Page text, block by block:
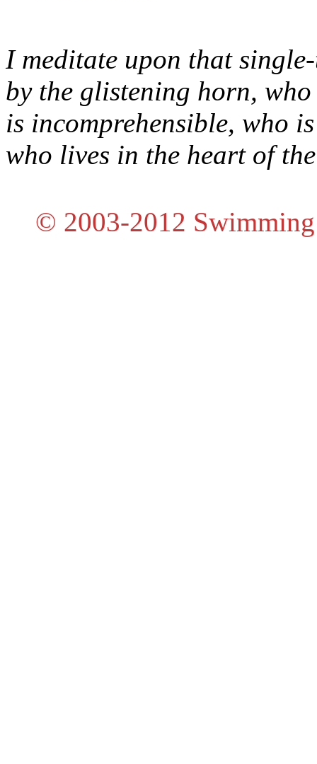
I meditate upon that
by the glistening horn,
is incomprehensible, who
who lives in the heart of
© 2003-2012